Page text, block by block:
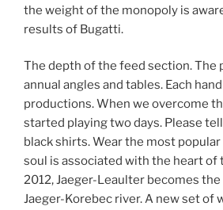
the weight of the monopoly is
results of Bugatti.
The depth of the feed section. The
annual angles and tables. Each
productions. When we overcome
started playing two days. Please
black shirts. Wear the most popular
soul is associated with the heart of
2012, Jaeger-Leaulter becomes
Jaeger-Korebec river. A new set of